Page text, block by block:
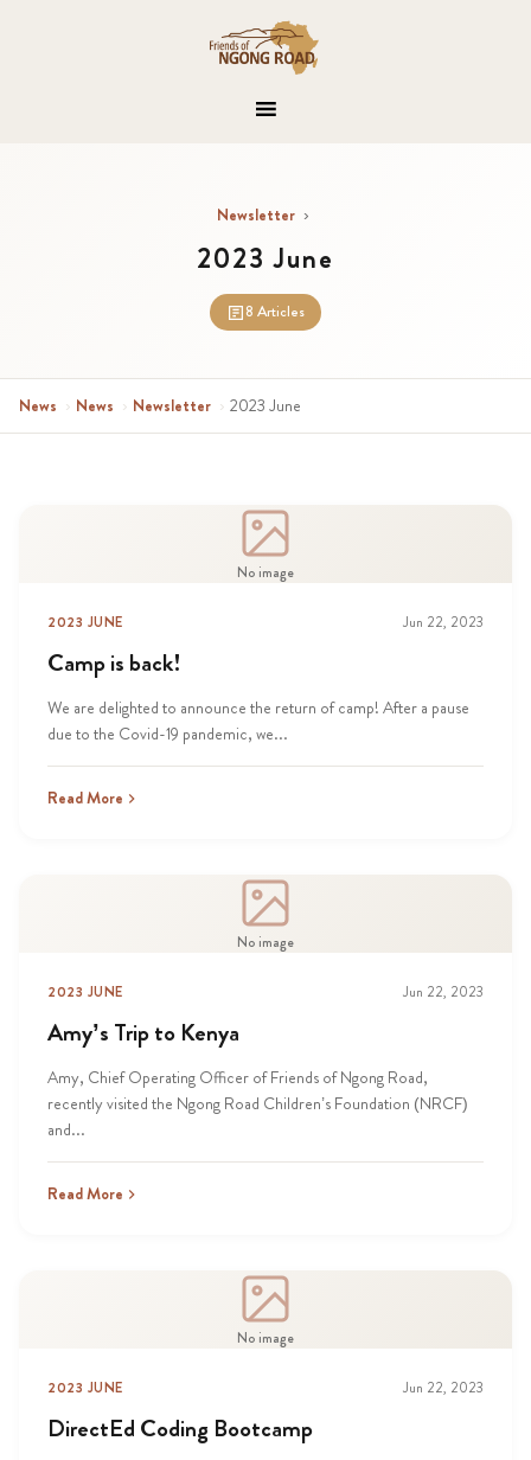
Newsletter ›
2023 June
8 Articles
News › News › Newsletter › 2023 June
No image
2023 JUNE Jun 22, 2023
Camp is back!
We are delighted to announce the return of camp! After a pause
due to the Covid-19 pandemic, we...
Read More
No image
2023 JUNE Jun 22, 2023
Amy’s Trip to Kenya
Amy, Chief Operating Officer of Friends of Ngong Road,
recently visited the Ngong Road Children’s Foundation (NRCF)
and...
Read More
No image
2023 JUNE Jun 22, 2023
DirectEd Coding Bootcamp